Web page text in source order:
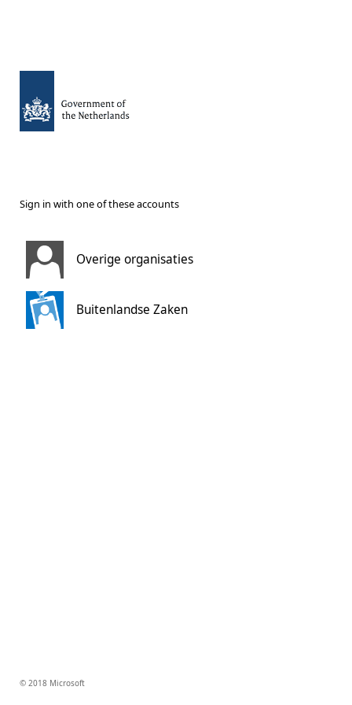
Sign in with one of these accounts
Overige organisaties
Buitenlandse Zaken
© 2018 Microsoft